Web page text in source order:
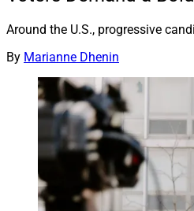
Around the U.S., progressive
By Marianne Dhenin